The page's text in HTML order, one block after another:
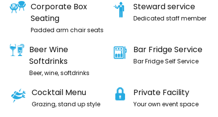
Corporate Box
Seating
Padded arm chair seats
Steward service
Dedicated staff member
Beer Wine
Softdrinks
Beer, wine, softdrinks
Bar Fridge Service
Bar Fridge Self Service
Cocktail Menu
Grazing, stand up style
Private Facility
Your own event space